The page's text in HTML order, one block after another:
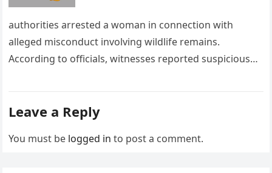
authorities arrested a woman in connection with
alleged misconduct involving wildlife remains.
According to officials, witnesses reported suspicious
Leave a Reply
You must be logged in to post a comment.